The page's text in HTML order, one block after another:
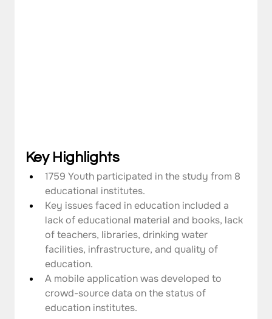
Key Highlights
1759 Youth participated in the study from 8
educational institutes.
Key issues faced in education included a
lack of educational material and books, lack
of teachers, libraries, drinking water
facilities, infrastructure, and quality of
education.
A mobile application was developed to
crowd-source data on the status of
education institutes.